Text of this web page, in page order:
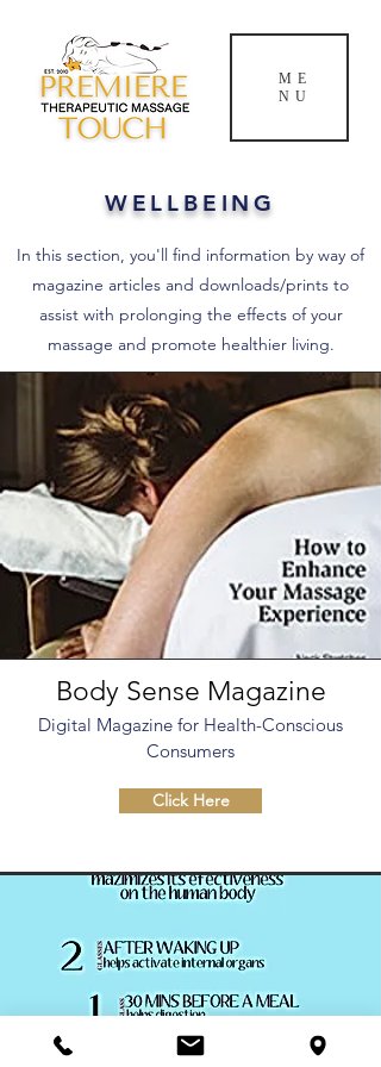
ME
NU
WELLBEING
In this section, you'll find information by way of
magazine articles and downloads/prints to
assist with prolonging the effects of your
massage and promote healthier living.
Body Sense Magazine
Digital Magazine for Health-Conscious
Consumers
Click Here